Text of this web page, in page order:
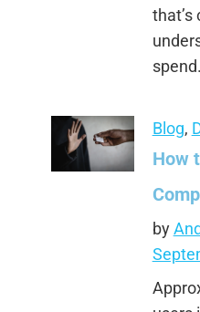
that’s
Blog,
How
by